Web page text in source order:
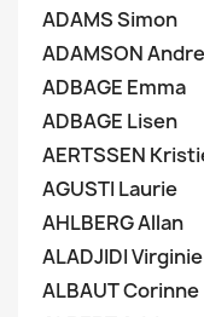
ADAMS Simon
ADAMSON
ADBAGE Emma
ADBAGE Lisen
AERTSSEN
AGUSTI Laurie
AHLBERG Allan
ALADJIDI Virginie
ALBAUT Corinne